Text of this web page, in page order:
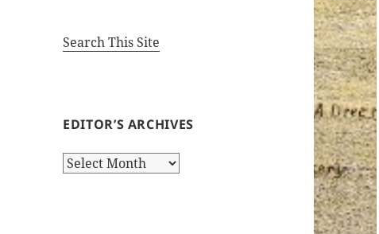
Search This Site
EDITOR’S ARCHIVES
Editor’s